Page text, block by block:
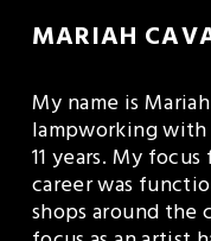
MARIAH
My name is
lampworking
11 years. My
career was
shops around the